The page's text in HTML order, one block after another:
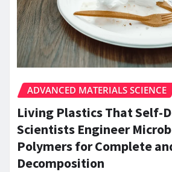
ADVANCED MATERIALS SCIENCE
Living Plastics That Self-
Scientists Engineer
Polymers for Complete
Decomposition